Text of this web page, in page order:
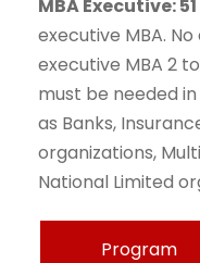
MBA Executive: 51
executive MBA.
executive MBA 2
must be needed
as Banks,
organizations,
National Limited
Program